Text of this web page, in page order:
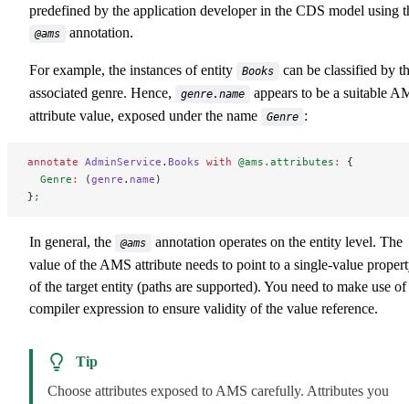
predefined by the application developer in the CDS model using
@ams annotation.
For example, the instances of entity Books
can be classified by
associated genre. Hence,
genre.name
appears to be a suitable
attribute value, exposed under the name
Genre :
annotate AdminService . Books with @ams.attributes :
{
  Genre
: (genre . name )
} ;
In general, the @ams
annotation operates on the entity level. The
value of the AMS attribute needs to point to a single-value
of the target entity (paths are supported). You need to make use of
compiler expression to ensure validity of the value reference.
Tip
Choose attributes exposed to AMS carefully. Attributes you